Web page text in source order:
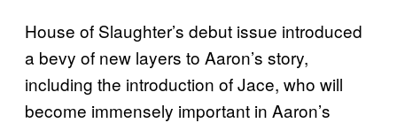
House of Slaughter’s debut issue introduced
a bevy of new layers to Aaron’s story,
including the introduction of Jace, who will
become immensely important in Aaron’s